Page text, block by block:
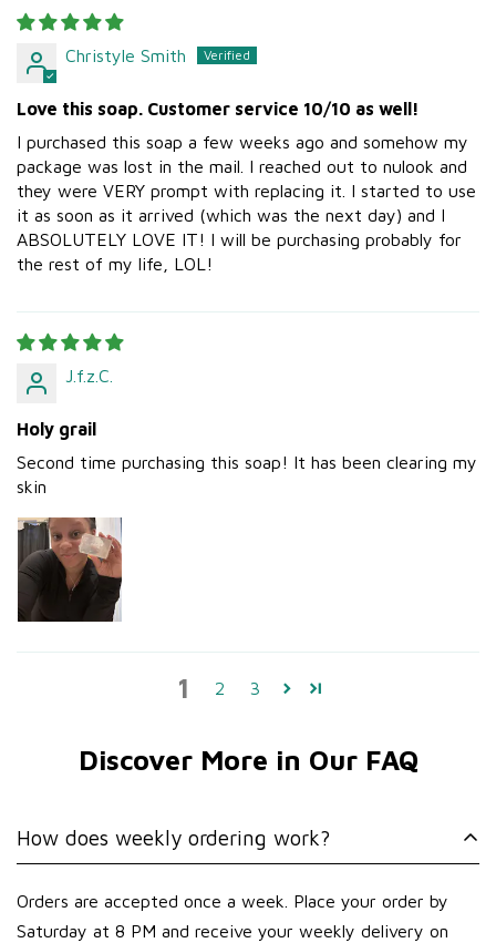
Christyle Smith
Love this soap. Customer service 10/10 as well!
I purchased this soap a few weeks ago and somehow my
package was lost in the mail. I reached out to nulook and
they were VERY prompt with replacing it. I started to use
it as soon as it arrived (which was the next day) and I
ABSOLUTELY LOVE IT! I will be purchasing probably for
the rest of my life, LOL!
J.f.z.C.
Holy grail
Second time purchasing this soap! It has been clearing my
skin
1 2 3
Discover More in Our FAQ
How does weekly ordering work?
Orders are accepted once a week. Place your order by
Saturday at 8 PM and receive your weekly delivery on